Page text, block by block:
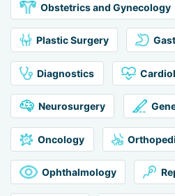
Obstetrics and Gynecology
Plastic Surgery
Diagnostics
Neurosurgery
Oncology
Ophthalmology